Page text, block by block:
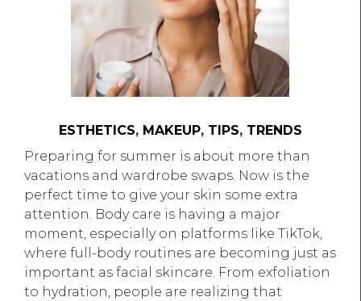
ESTHETICS, MAKEUP, TIPS, TRENDS
Preparing for summer is about more than
vacations and wardrobe swaps. Now is the
perfect time to give your skin some extra
attention. Body care is having a major
moment, especially on platforms like TikTok,
where full-body routines are becoming just as
important as facial skincare. From exfoliation
to hydration, people are realizing that